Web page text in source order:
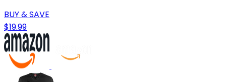
BUY & SAVE
$19.99